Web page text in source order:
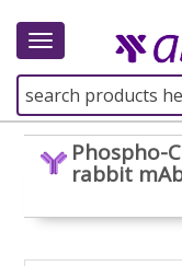
Toggle
Phospho-
rabbit